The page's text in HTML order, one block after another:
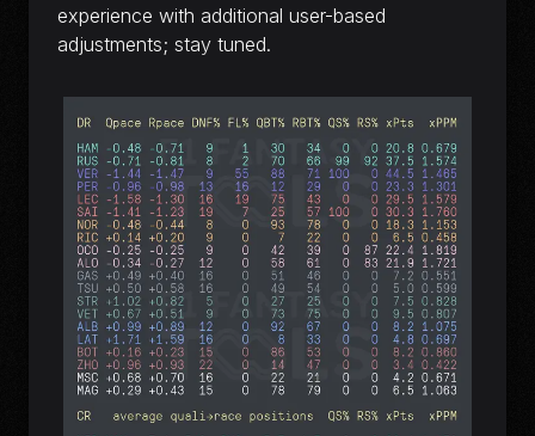
experience with additional user-based
adjustments; stay tuned.